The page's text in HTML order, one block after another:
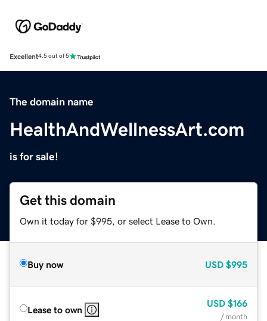
Excellent4.5 out of 5
The domain name
HealthAndWellnessArt.com
is for sale!
Get this domain
Own it today for $995, or select Lease to Own.
Buy now USD $995
Lease to own
USD $166
/ month